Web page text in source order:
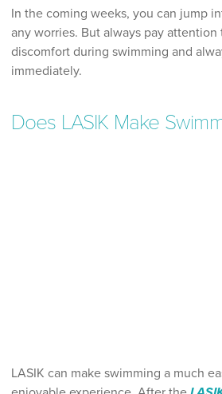
In the coming weeks, you can jump
any worries. But always pay attention
discomfort during swimming and
immediately.
Does LASIK Make
LASIK can make swimming a much